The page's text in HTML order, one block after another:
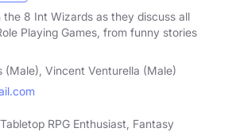
the 8 Int Wizards as they discuss all
Playing Games, from funny stories
(Male), Vincent Venturella (Male)
RPG Enthusiast, Fantasy